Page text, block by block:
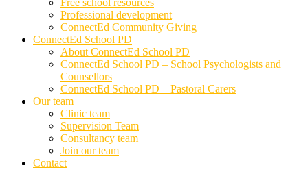
Free school resources
Professional development
ConnectEd Community Giving
ConnectEd School PD
About ConnectEd School PD
ConnectEd School PD – School Psychologists and
Counsellors
ConnectEd School PD – Pastoral Carers
Our team
Clinic team
Supervision Team
Consultancy team
Join our team
Contact